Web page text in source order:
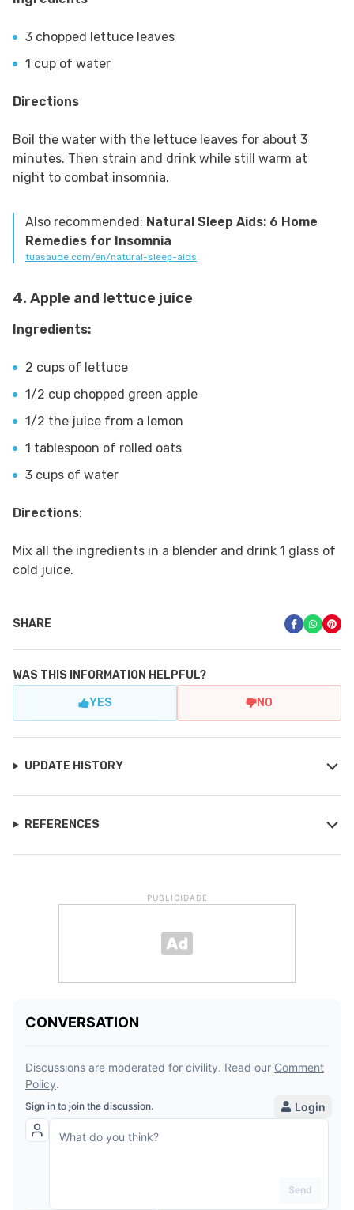
3 chopped lettuce leaves
1 cup of water
Directions
Boil the water with the lettuce leaves for about 3
minutes. Then strain and drink while still warm at
night to combat insomnia.
Also recommended: Natural Sleep Aids: 6 Home
Remedies for Insomnia
tuasaude.com/en/natural-sleep-aids
4. Apple and lettuce juice
Ingredients:
2 cups of lettuce
1/2 cup chopped green apple
1/2 the juice from a lemon
1 tablespoon of rolled oats
3 cups of water
Directions:
Mix all the ingredients in a blender and drink 1 glass of
cold juice.
SHARE
WAS THIS INFORMATION HELPFUL?
YES NO
UPDATE HISTORY
REFERENCES
PUBLICIDADE